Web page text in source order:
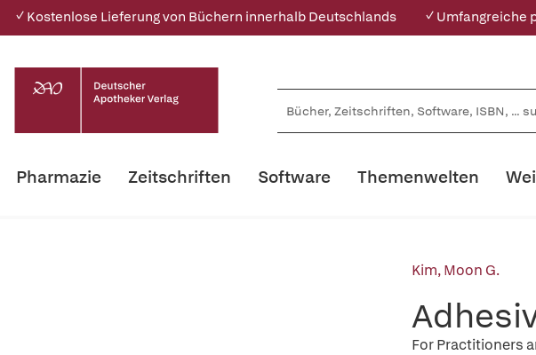
✓ Kostenlose Lieferung von Büchern innerhalb Deutschlands ✓ Umfangreiche
Pharmazie Zeitschriften Software Themenwelten
Kim, Moon G.
For Practitioners